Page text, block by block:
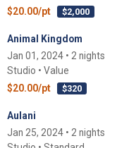
$20.00/pt
$2,000
Animal Kingdom
Jan 01, 2024 • 2 nights
Studio • Value
$20.00/pt
$320
Aulani
Jan 25, 2024 • 2 nights